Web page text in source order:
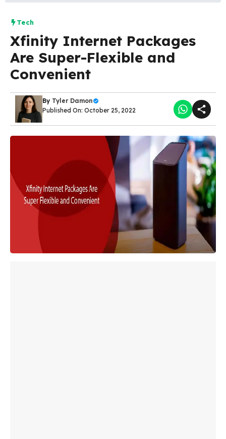
Tech
Xfinity Internet Packages
Are Super-Flexible and
Convenient
By Tyler Damon
Published On: October 25, 2022